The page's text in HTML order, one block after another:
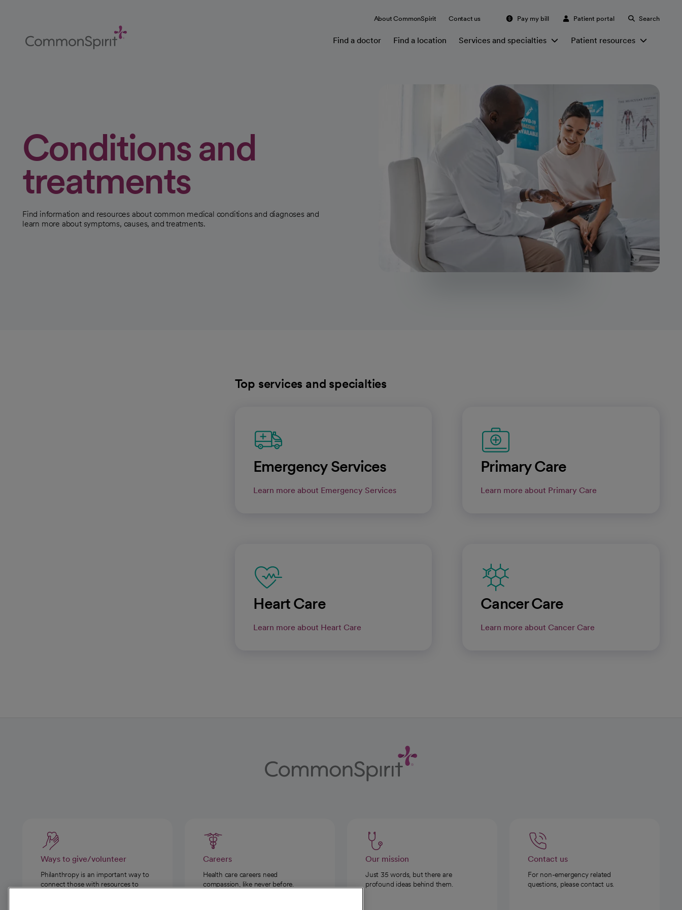
Content
About CommonSpirit Contact us Pay my bill Patient portal Search
Find a doctor Find a location Services and specialties Patient resources
Conditions and
treatments
Find information and resources about common medical conditions and diagnoses and
learn more about symptoms, causes, and treatments.
Top services and specialties
Emergency Services
Learn more about Emergency Services
Primary Care
Learn more about Primary Care
Heart Care
Learn more about Heart Care
Cancer Care
Learn more about Cancer Care
Ways to give/volunteer
Philanthropy is an important way to
connect those with resources to
Careers
Health care careers need
compassion, like never before.
Our mission
Just 35 words, but there are
profound ideas behind them.
Contact us
For non-emergency related
questions, please contact us.